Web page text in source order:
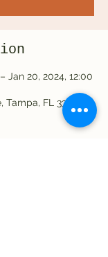
Jan 20, 2024, 12:00
Tampa, FL 33605,